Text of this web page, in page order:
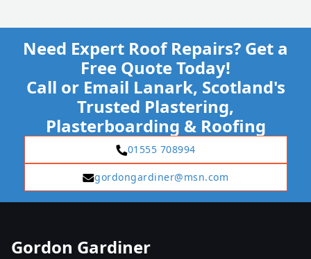
Need Expert Roof Repairs? Get a
Free Quote Today!
Call or Email Lanark, Scotland's
Trusted Plastering,
Plasterboarding & Roofing
01555 708994
gordongardiner@msn.com
Gordon Gardiner